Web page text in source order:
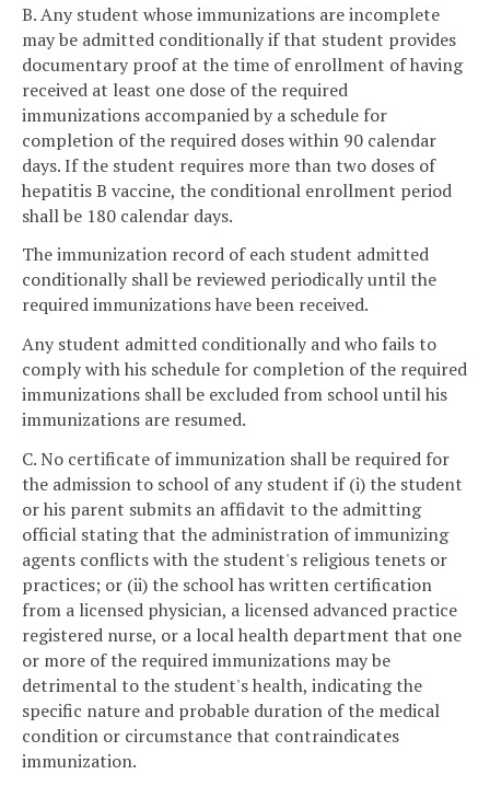
B. Any student whose immunizations are incomplete
may be admitted conditionally if that student provides
documentary proof at the time of enrollment of having
received at least one dose of the required
immunizations accompanied by a schedule for
completion of the required doses within 90 calendar
days. If the student requires more than two doses of
hepatitis B vaccine, the conditional enrollment period
shall be 180 calendar days.
The immunization record of each student admitted
conditionally shall be reviewed periodically until the
required immunizations have been received.
Any student admitted conditionally and who fails to
comply with his schedule for completion of the required
immunizations shall be excluded from school until his
immunizations are resumed.
C. No certificate of immunization shall be required for
the admission to school of any student if (i) the student
or his parent submits an affidavit to the admitting
official stating that the administration of immunizing
agents conflicts with the student's religious tenets or
practices; or (ii) the school has written certification
from a licensed physician, a licensed advanced practice
registered nurse, or a local health department that one
or more of the required immunizations may be
detrimental to the student's health, indicating the
specific nature and probable duration of the medical
condition or circumstance that contraindicates
immunization.